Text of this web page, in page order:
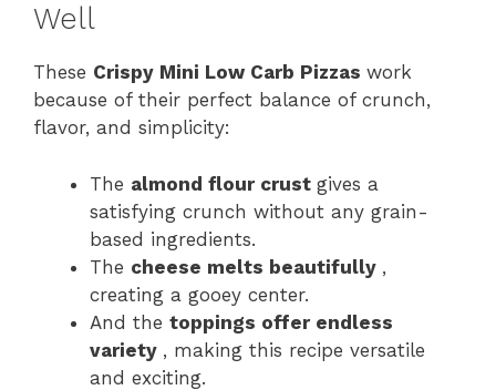
Well
These Crispy Mini Low Carb Pizzas work
because of their perfect balance of crunch,
flavor, and simplicity:
The almond flour crust gives a
satisfying crunch without any grain-
based ingredients.
The cheese melts beautifully ,
creating a gooey center.
And the toppings offer endless
variety , making this recipe versatile
and exciting.